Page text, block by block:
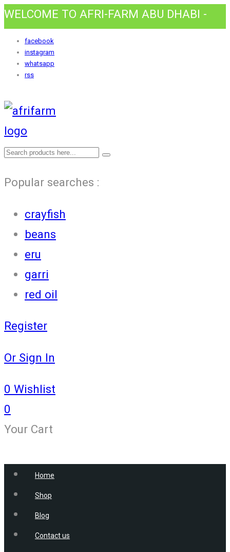
WELCOME TO AFRI-FARM ABU DHABI -
facebook
instagram
whatsapp
rss
Popular searches :
crayfish
beans
eru
garri
red oil
Register
Or Sign In
0 Wishlist
0
Your Cart
Home
Shop
Blog
Contact us